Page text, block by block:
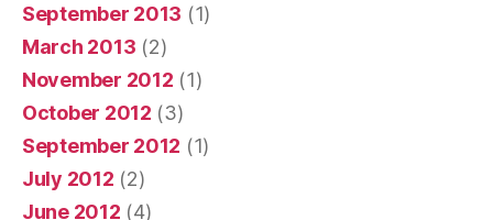
September 2013 (1)
March 2013 (2)
November 2012 (1)
October 2012 (3)
September 2012 (1)
July 2012 (2)
June 2012 (4)